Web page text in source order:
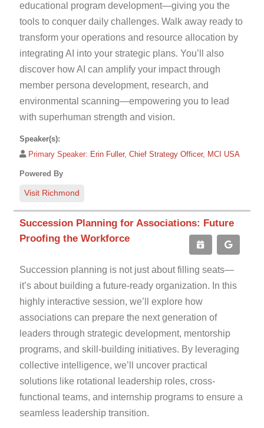
educational program development—giving you the
tools to conquer daily challenges. Walk away ready to
transform your operations and resource allocation by
integrating AI into your strategic plans. You’ll also
discover how AI can amplify your impact through
member persona development, research, and
environmental scanning—empowering you to lead
with superhuman strength and vision.
Speaker(s):
Primary Speaker: Erin Fuller, Chief Strategy Officer, MCI USA
Powered By
Visit Richmond
Succession Planning for Associations: Future
Proofing the Workforce
Succession planning is not just about filling seats—
it’s about building a future-ready organization. In this
highly interactive session, we’ll explore how
associations can prepare the next generation of
leaders through strategic development, mentorship
programs, and skill-building initiatives. By leveraging
collective intelligence, we’ll uncover practical
solutions like rotational leadership roles, cross-
functional teams, and internship programs to ensure a
seamless leadership transition.